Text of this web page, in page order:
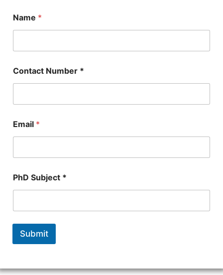
*
P
Name *
Contact Number *
Email *
PhD Subject *
Submit